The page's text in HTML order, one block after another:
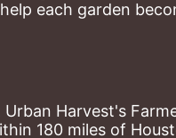
each garden
Harvest's
180 miles of